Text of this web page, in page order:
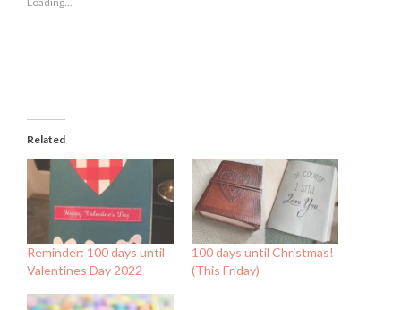
window)
Related
Reminder: 100 days until
Valentines Day 2022
100 days until Christmas!
(This Friday)